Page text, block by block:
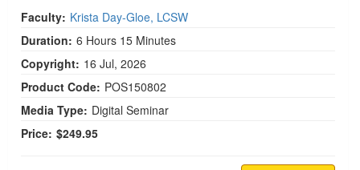
Faculty: Krista Day-Gloe, LCSW
Duration: 6 Hours 15 Minutes
Copyright: 16 Jul, 2026
Product Code: POS150802
Media Type: Digital Seminar
Price: $249.95